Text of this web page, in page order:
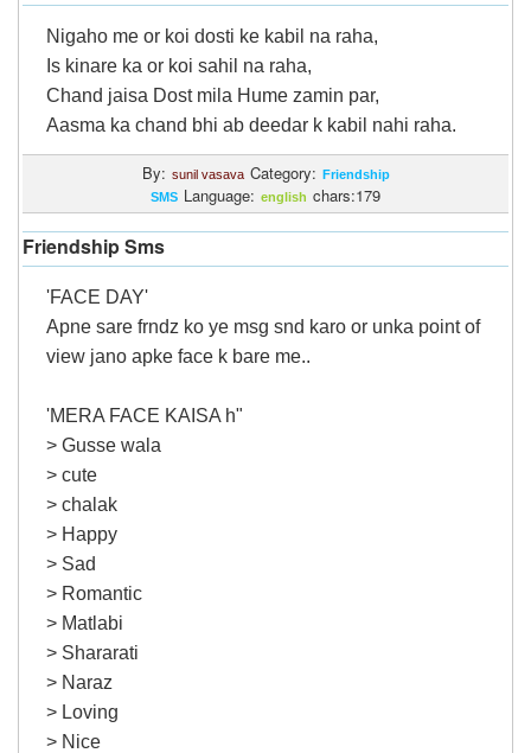
Nigaho me or koi dosti ke kabil na raha,
Is kinare ka or koi sahil na raha,
Chand jaisa Dost mila Hume zamin par,
Aasma ka chand bhi ab deedar k kabil nahi raha.
By: sunil vasava Category: Friendship
SMS Language: english chars:179
Friendship Sms
'FACE DAY'
Apne sare frndz ko ye msg snd karo or unka point of
view jano apke face k bare me..
'MERA FACE KAISA h"
> Gusse wala
> cute
> chalak
> Happy
> Sad
> Romantic
> Matlabi
> Shararati
> Naraz
> Loving
> Nice
Home
Login